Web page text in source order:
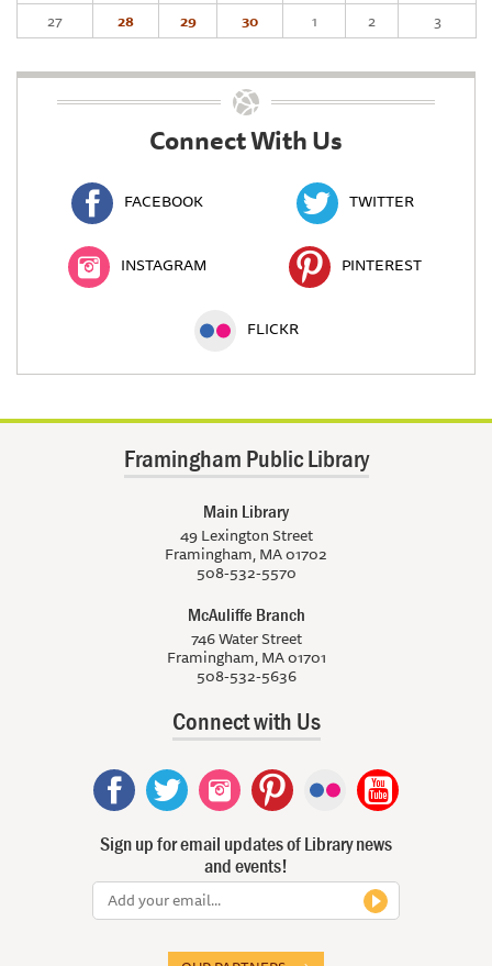
27
28 29 30 1 2 3
Connect With Us
FACEBOOK TWITTER
INSTAGRAM PINTEREST
FLICKR
Framingham Public Library
Main Library
49 Lexington Street
Framingham, MA 01702
508-532-5570
McAuliffe Branch
746 Water Street
Framingham, MA 01701
508-532-5636
Connect with Us
Sign up for email updates of Library news
and events!